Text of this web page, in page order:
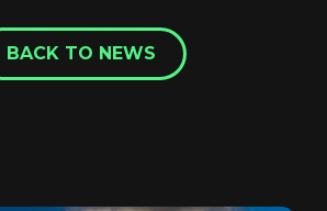
BACK TO NEWS